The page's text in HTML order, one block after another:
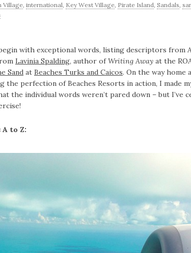
Village international Key West Village Pirate Island Sandals
with exceptional words, listing descriptors from
Lavinia Spalding, author ofWriting Away at the
Sand at Beaches Turks and Caicos. On the way home
the perfection of Beaches Resorts in action, I made
the individual words weren’t pared down – but I’ve
A to Z: